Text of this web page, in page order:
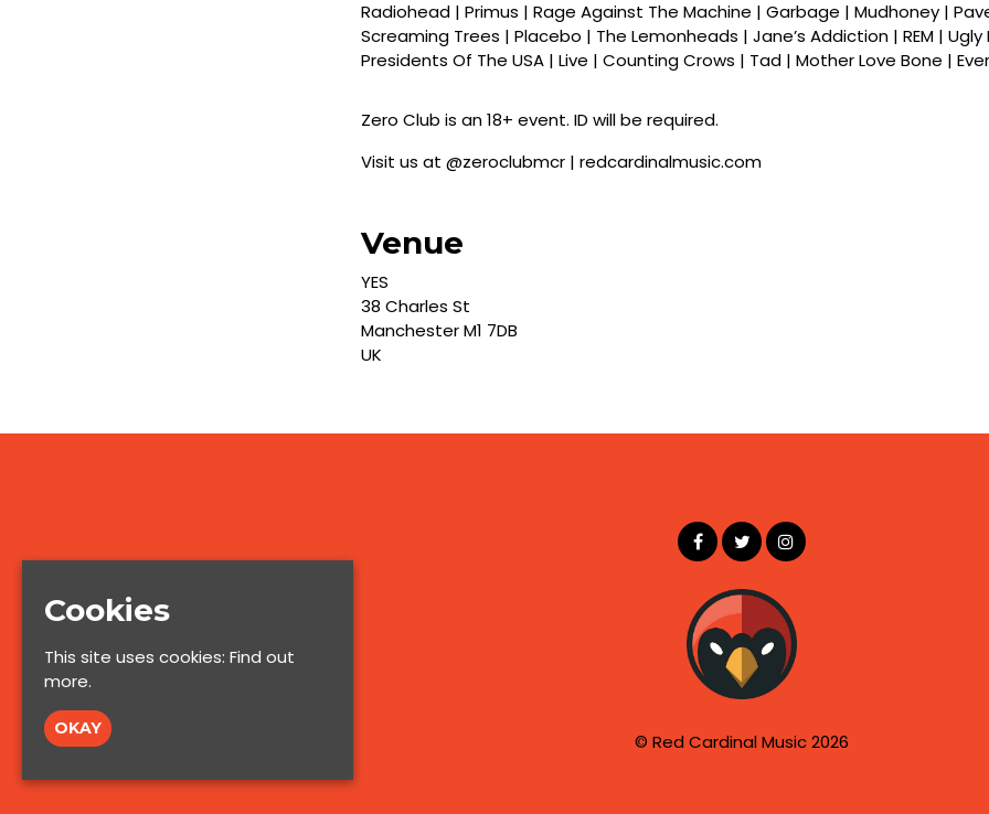
Radiohead | Primus | Rage Against The Machine | Garbage | Mudhoney |
Screaming Trees | Placebo | The Lemonheads | Jane’s Addiction | REM | Ugly
Presidents Of The USA | Live | Counting Crows | Tad | Mother Love Bone |
Zero Club is an 18+ event. ID will be required.
Visit us at @zeroclubmcr | redcardinalmusic.com
Venue
YES
38 Charles St
Manchester M1 7DB
UK
© Red Cardinal Music 2026
Cookies
This site uses cookies: Find out
more.
OKAY